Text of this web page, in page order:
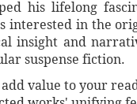
his lifelong
interested in the
insight and
suspense fiction.
value to your